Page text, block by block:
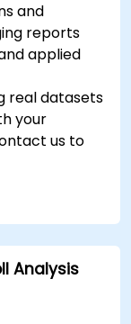
reports
and
applied
real datasets
your
us to
Analysis